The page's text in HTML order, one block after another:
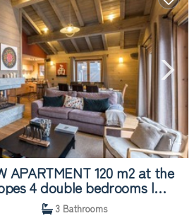
1/4
APARTMENT 120 m2 at the
4 double bedrooms |
in La Perrière
3 Bathrooms